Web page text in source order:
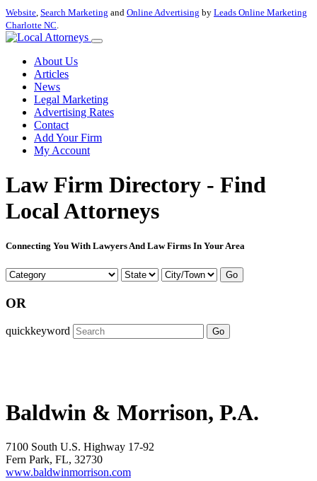
Website, Search Marketing and Online Advertising by Leads Online Marketing
Charlotte NC.
About Us
Articles
News
Legal Marketing
Advertising Rates
Contact
Add Your Firm
My Account
Law Firm Directory - Find
Local Attorneys
Connecting You With Lawyers And Law Firms In Your Area
Go
OR
quickkeyword Go
Baldwin & Morrison, P.A.
7100 South U.S. Highway 17-92
Fern Park, FL, 32730
www.baldwinmorrison.com